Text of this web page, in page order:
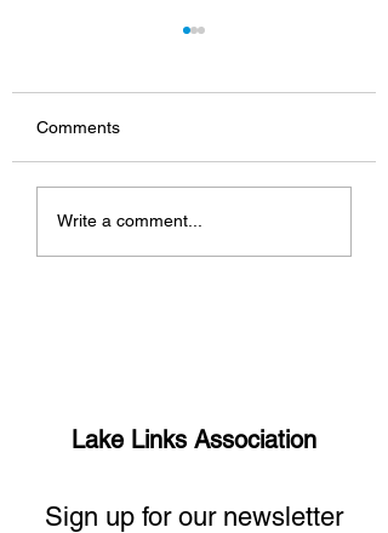
What’s up with the
missing links?
Comments
Write a comment...
Lake Links Association
Sign up for our newsletter